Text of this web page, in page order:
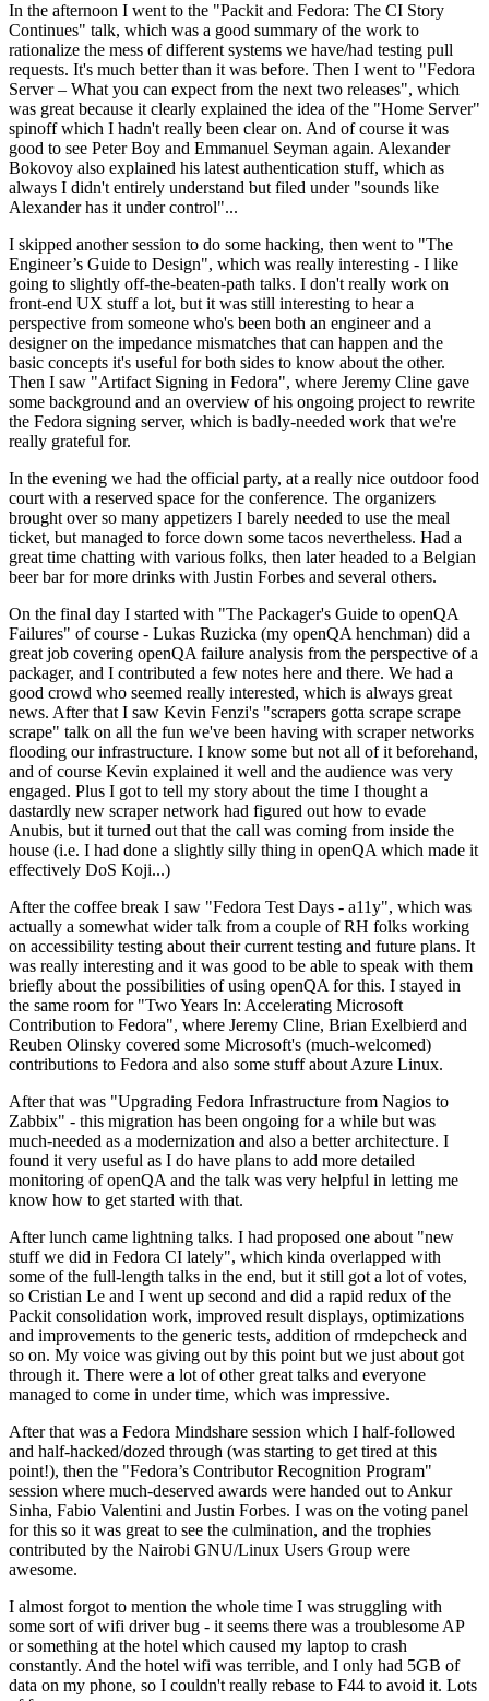
In the afternoon I went to the "Packit and Fedora: The CI Story
Continues" talk, which was a good summary of the work to
rationalize the mess of different systems we have/had testing pull
requests. It's much better than it was before. Then I went to "Fedora
Server – What you can expect from the next two releases", which
was great because it clearly explained the idea of the "Home Server"
spinoff which I hadn't really been clear on. And of course it was
good to see Peter Boy and Emmanuel Seyman again. Alexander
Bokovoy also explained his latest authentication stuff, which as
always I didn't entirely understand but filed under "sounds like
Alexander has it under control"...
I skipped another session to do some hacking, then went to "The
Engineer’s Guide to Design", which was really interesting - I like
going to slightly off-the-beaten-path talks. I don't really work on
front-end UX stuff a lot, but it was still interesting to hear a
perspective from someone who's been both an engineer and a
designer on the impedance mismatches that can happen and the
basic concepts it's useful for both sides to know about the other.
Then I saw "Artifact Signing in Fedora", where Jeremy Cline gave
some background and an overview of his ongoing project to rewrite
the Fedora signing server, which is badly-needed work that we're
really grateful for.
In the evening we had the official party, at a really nice outdoor food
court with a reserved space for the conference. The organizers
brought over so many appetizers I barely needed to use the meal
ticket, but managed to force down some tacos nevertheless. Had a
great time chatting with various folks, then later headed to a Belgian
beer bar for more drinks with Justin Forbes and several others.
On the final day I started with "The Packager's Guide to openQA
Failures" of course - Lukas Ruzicka (my openQA henchman) did a
great job covering openQA failure analysis from the perspective of a
packager, and I contributed a few notes here and there. We had a
good crowd who seemed really interested, which is always great
news. After that I saw Kevin Fenzi's "scrapers gotta scrape scrape
scrape" talk on all the fun we've been having with scraper networks
flooding our infrastructure. I know some but not all of it beforehand,
and of course Kevin explained it well and the audience was very
engaged. Plus I got to tell my story about the time I thought a
dastardly new scraper network had figured out how to evade
Anubis, but it turned out that the call was coming from inside the
house (i.e. I had done a slightly silly thing in openQA which made it
effectively DoS Koji...)
After the coffee break I saw "Fedora Test Days - a11y", which was
actually a somewhat wider talk from a couple of RH folks working
on accessibility testing about their current testing and future plans. It
was really interesting and it was good to be able to speak with them
briefly about the possibilities of using openQA for this. I stayed in
the same room for "Two Years In: Accelerating Microsoft
Contribution to Fedora", where Jeremy Cline, Brian Exelbierd and
Reuben Olinsky covered some Microsoft's (much-welcomed)
contributions to Fedora and also some stuff about Azure Linux.
After that was "Upgrading Fedora Infrastructure from Nagios to
Zabbix" - this migration has been ongoing for a while but was
much-needed as a modernization and also a better architecture. I
found it very useful as I do have plans to add more detailed
monitoring of openQA and the talk was very helpful in letting me
know how to get started with that.
After lunch came lightning talks. I had proposed one about "new
stuff we did in Fedora CI lately", which kinda overlapped with
some of the full-length talks in the end, but it still got a lot of votes,
so Cristian Le and I went up second and did a rapid redux of the
Packit consolidation work, improved result displays, optimizations
and improvements to the generic tests, addition of rmdepcheck and
so on. My voice was giving out by this point but we just about got
through it. There were a lot of other great talks and everyone
managed to come in under time, which was impressive.
After that was a Fedora Mindshare session which I half-followed
and half-hacked/dozed through (was starting to get tired at this
point!), then the "Fedora’s Contributor Recognition Program"
session where much-deserved awards were handed out to Ankur
Sinha, Fabio Valentini and Justin Forbes. I was on the voting panel
for this so it was great to see the culmination, and the trophies
contributed by the Nairobi GNU/Linux Users Group were
awesome.
I almost forgot to mention the whole time I was struggling with
some sort of wifi driver bug - it seems there was a troublesome AP
or something at the hotel which caused my laptop to crash
constantly. And the hotel wifi was terrible, and I only had 5GB of
data on my phone, so I couldn't really rebase to F44 to avoid it. Lots